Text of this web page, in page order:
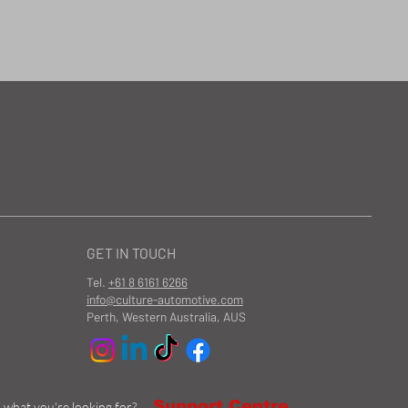
GET IN TOUCH
Tel. +61 8 6161 6266
info@culture-automotive.com
Perth, Western Australia, AUS